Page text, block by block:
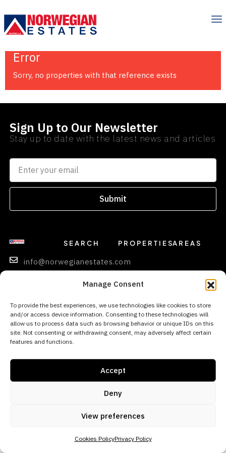
Manage Consent
To provide the best experiences, we use technologies like cookies to store
and/or access device information. Consenting to these technologies will
allow us to process data such as browsing behavior or unique IDs on this
site. Not consenting or withdrawing consent, may adversely affect certain
features and functions.
Accept
Deny
View preferences
Cookies PolicyPrivacy Policy
Error
Sorry, no properties with that reference exists
Sign Up to Our Newsletter
Stay up to date with the latest news and articles
Submit
info@norwegianestates.com
256
669
SEARCH PROPERTIESAREAS
© 2026 Norwegian Estates - All rights reserved